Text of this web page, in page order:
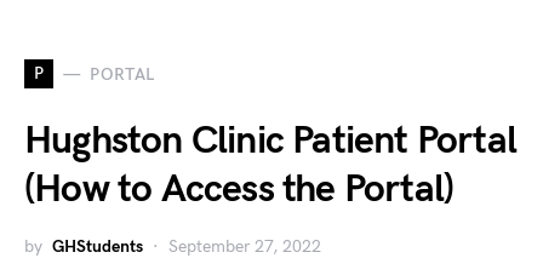
P PORTAL
Hughston Clinic Patient Portal
(How to Access the Portal)
by GHStudents September 27, 2022